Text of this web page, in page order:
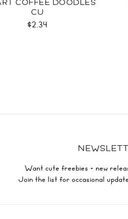
COFFEE DOODLES
CU
$2.34
Want cute freebies + new
Join the list for occasional